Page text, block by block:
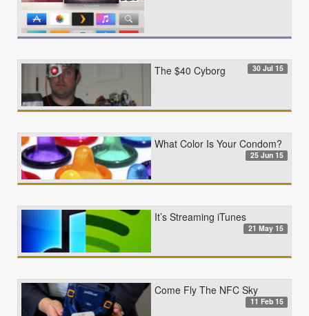
The $40 Cyborg 30 Jul 15
What Color Is Your Condom?
25 Jun 15
It’s Streaming iTunes
21 May 15
Come Fly The NFC Sky
11 Feb 15